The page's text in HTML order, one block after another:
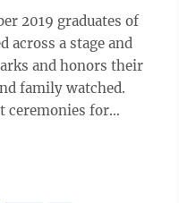
2019 graduates of
across a stage and
and honors their
family watched.
ceremonies for